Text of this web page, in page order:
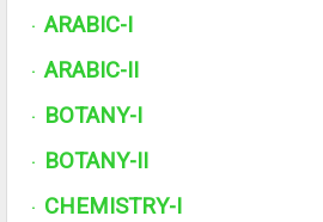
· ARABIC-I
· ARABIC-II
· BOTANY-I
· BOTANY-II
· CHEMISTRY-I